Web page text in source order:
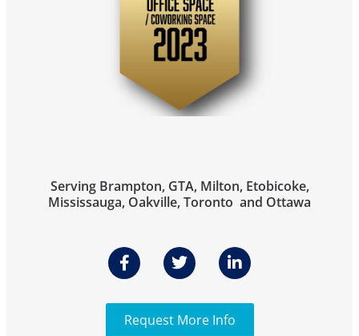
Serving Brampton, GTA, Milton, Etobicoke,
Mississauga, Oakville, Toronto and Ottawa
Request More Info